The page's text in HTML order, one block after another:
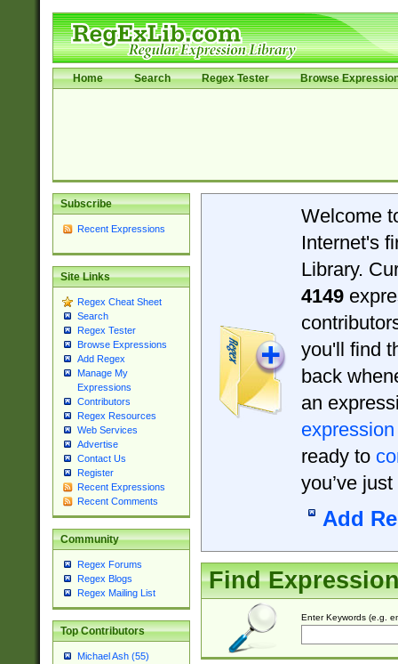
Home Search Regex Tester Browse
Subscribe
Recent Expressions
Site Links
Regex Cheat Sheet
Search
Regex Tester
Browse Expressions
Add Regex
Manage My
Expressions
Contributors
Regex Resources
Web Services
Advertise
Contact Us
Register
Recent Expressions
Recent Comments
Community
Regex Forums
Regex Blogs
Regex Mailing List
Top Contributors
Michael Ash (55)
Welcome
Internet's
Library.
4149
you'll find
back
an
expression
ready to
you’ve
Add
Find
Enter Keywords (e.g.